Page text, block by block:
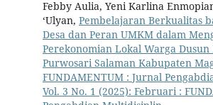
Febby Aulia, Yeni Karlina
‘Ulyan, Pembelajaran Berkualitas
Desa dan Peran UMKM dalam
Perekonomian Lokal Warga
Purwosari Salaman Kabupaten
FUNDAMENTUM : Jurnal
Vol. 3 No. 1 (2025): Februari :